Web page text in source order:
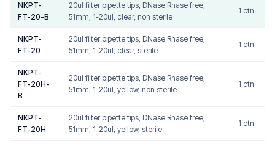
NKPT-
FT-20-B
20ul filter pipette tips, DNase Rnase free,
51mm, 1-20ul, clear, non sterile
1 ctn
NKPT-
FT-20
20ul filter pipette tips, DNase Rnase free,
51mm, 1-20ul, clear, sterile
1 ctn
NKPT-
FT-20H-
B
20ul filter pipette tips, DNase Rnase free,
51mm, 1-20ul, yellow, non sterile
1 ctn
NKPT-
FT-20H
20ul filter pipette tips, DNase Rnase free,
51mm, 1-20ul, yellow, sterile
1 ctn